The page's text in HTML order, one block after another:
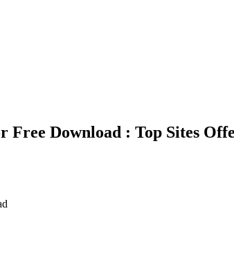
Free Download : Top Sites